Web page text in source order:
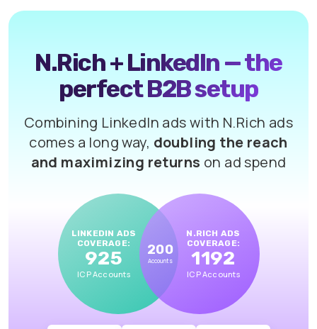
N.Rich + LinkedIn — the
perfect B2B setup
Combining LinkedIn ads with N.Rich ads
comes a long way, doubling the reach
and maximizing returns on ad spend
LINKEDIN ADS
COVERAGE:
925
ICP Accounts
200
Accounts
N.RICH ADS
COVERAGE:
1192
ICP Accounts